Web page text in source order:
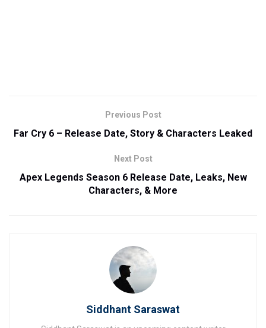
Previous Post
Far Cry 6 – Release Date, Story & Characters Leaked
Next Post
Apex Legends Season 6 Release Date, Leaks, New
Characters, & More
Siddhant Saraswat